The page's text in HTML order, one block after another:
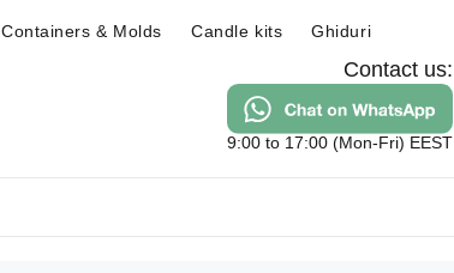
Containers & Molds Candle kits Ghiduri
Contact us:
9:00 to 17:00 (Mon-Fri) EEST